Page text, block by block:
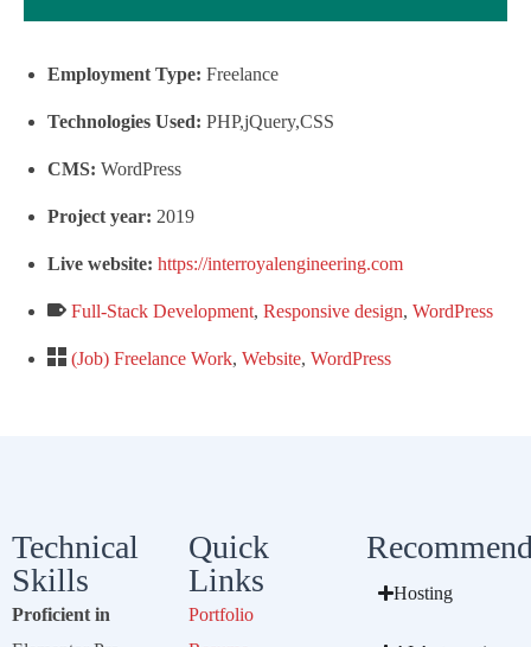
Employment Type: Freelance
Technologies Used: PHP,jQuery,CSS
CMS: WordPress
Project year: 2019
Live website: https://interroyalengineering.com
Full-Stack Development, Responsive design, WordPress
(Job) Freelance Work, Website, WordPress
Technical
Skills
Proficient in
Quick
Links
Portfolio
Hosting